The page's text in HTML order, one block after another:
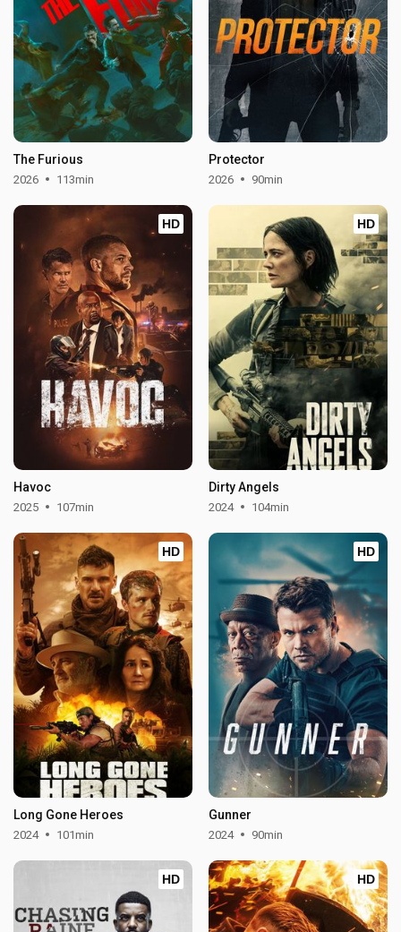
The Furious
2026 113min
Protector
2026 90min
HD
Havoc
2025 107min
HD
Dirty Angels
2024 104min
HD
Long Gone Heroes
2024 101min
HD
Gunner
2024 90min
HD HD